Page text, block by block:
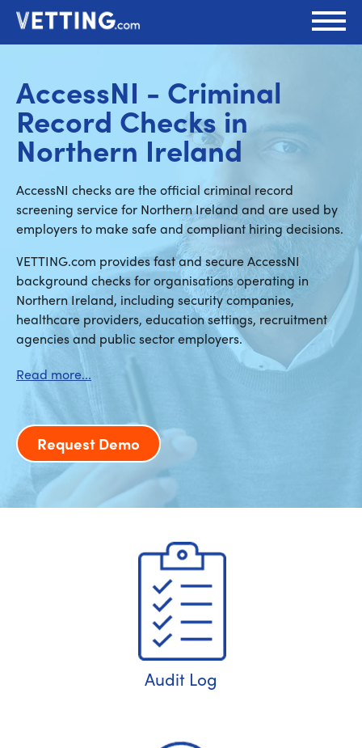
AccessNI - Criminal
Record Checks in
Northern Ireland
AccessNI checks are the official criminal record
screening service for Northern Ireland and are used by
employers to make safe and compliant hiring decisions.
VETTING.com provides fast and secure AccessNI
background checks for organisations operating in
Northern Ireland, including security companies,
healthcare providers, education settings, recruitment
agencies and public sector employers.
Request Demo
Audit Log